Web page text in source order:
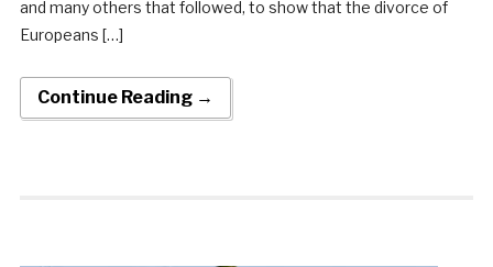
and many others that followed, to show that the divorce of
Europeans […]
Continue Reading →